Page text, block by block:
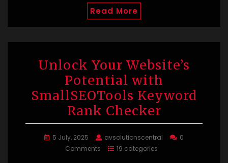
Read More
Unlock Your Website’s
Potential with
SmallSEOTools Keyword
Rank Checker
5 July, 2025 avsolutionscentral
0
Comments
19 categories